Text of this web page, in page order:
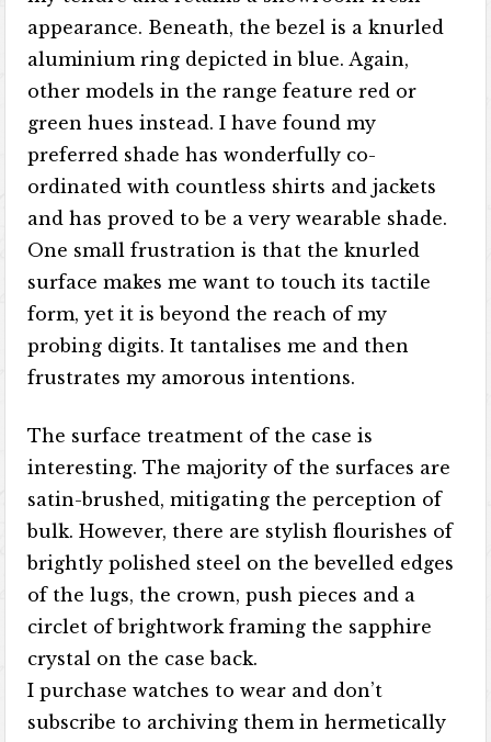
appearance. Beneath, the bezel is a knurled
aluminium ring depicted in blue. Again,
other models in the range feature red or
green hues instead. I have found my
preferred shade has wonderfully co-
ordinated with countless shirts and jackets
and has proved to be a very wearable shade.
One small frustration is that the knurled
surface makes me want to touch its tactile
form, yet it is beyond the reach of my
probing digits. It tantalises me and then
frustrates my amorous intentions.
The surface treatment of the case is
interesting. The majority of the surfaces are
satin-brushed, mitigating the perception of
bulk. However, there are stylish flourishes of
brightly polished steel on the bevelled edges
of the lugs, the crown, push pieces and a
circlet of brightwork framing the sapphire
crystal on the case back.
I purchase watches to wear and don’t
subscribe to archiving them in hermetically